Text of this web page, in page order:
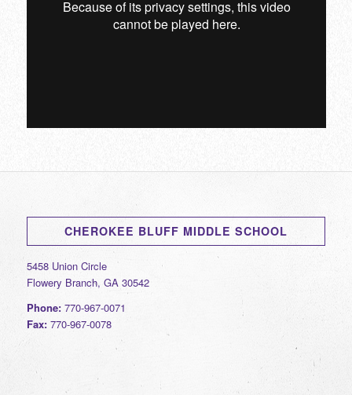
CHEROKEE BLUFF MIDDLE SCHOOL
5458 Union Circle
Flowery Branch, GA 30542
Phone: 770-967-0071
Fax: 770-967-0078